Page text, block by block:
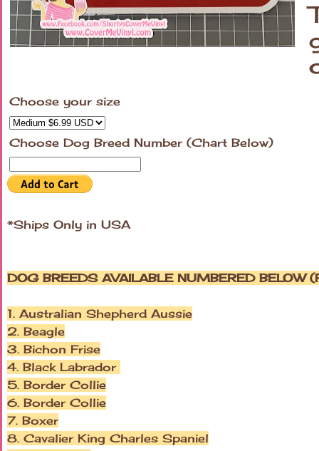
Choose your size
Choose Dog Breed Number (Chart Below)
*Ships Only in USA
DOG BREEDS AVAILABLE NUMBERED BELOW
1. Australian Shepherd Aussie
2. Beagle
3. Bichon Frise
4. Black Labrador
5. Border Collie
6. Border Collie
7. Boxer
8. Cavalier King Charles Spaniel